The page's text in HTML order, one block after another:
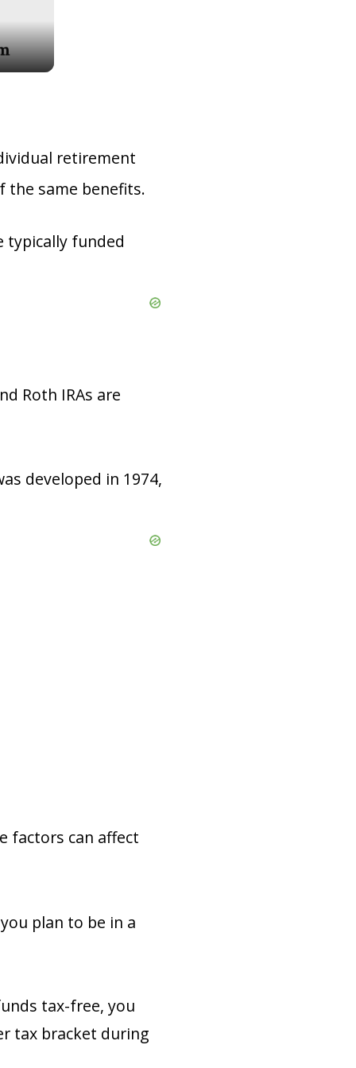
retirement
the same benefits.
typically funded
Roth IRAs are
developed in 1974,
factors can affect
plan to be in a
tax-free, you
tax bracket during